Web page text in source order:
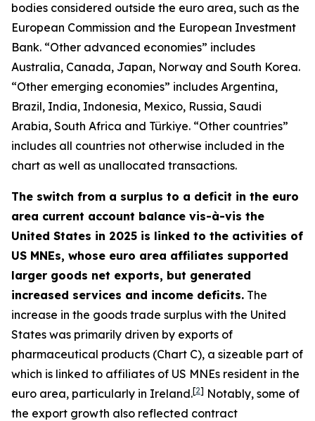
bodies considered outside the euro area, such as the
European Commission and the European Investment
Bank. “Other advanced economies” includes
Australia, Canada, Japan, Norway and South Korea.
“Other emerging economies” includes Argentina,
Brazil, India, Indonesia, Mexico, Russia, Saudi
Arabia, South Africa and Türkiye. “Other countries”
includes all countries not otherwise included in the
chart as well as unallocated transactions.
The switch from a surplus to a deficit in the euro
area current account balance vis-à-vis the
United States in 2025 is linked to the activities of
US MNEs, whose euro area affiliates supported
larger goods net exports, but generated
increased services and income deficits. The
increase in the goods trade surplus with the United
States was primarily driven by exports of
pharmaceutical products (Chart C), a sizeable part of
which is linked to affiliates of US MNEs resident in the
euro area, particularly in Ireland.[2] Notably, some of
the export growth also reflected contract